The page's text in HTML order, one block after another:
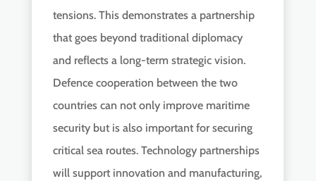
tensions. This demonstrates a partnership
that goes beyond traditional diplomacy
and reflects a long-term strategic vision.
Defence cooperation between the two
countries can not only improve maritime
security but is also important for securing
critical sea routes. Technology partnerships
will support innovation and manufacturing,